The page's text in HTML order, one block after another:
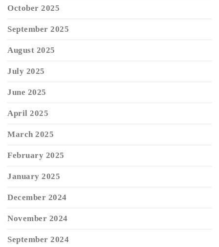
October 2025
September 2025
August 2025
July 2025
June 2025
April 2025
March 2025
February 2025
January 2025
December 2024
November 2024
September 2024